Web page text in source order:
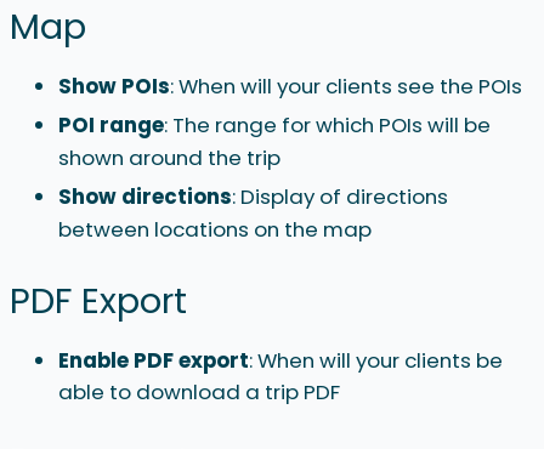
Map
Show POIs: When will your clients see the POIs
POI range: The range for which POIs will be
shown around the trip
Show directions: Display of directions
between locations on the map
PDF Export
Enable PDF export: When will your clients be
able to download a trip PDF